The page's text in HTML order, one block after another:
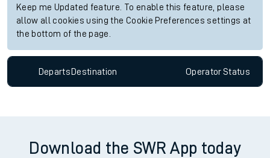
Keep me Updated feature. To enable this feature, please
allow all cookies using the Cookie Preferences settings at
the bottom of the page.
Departs Destination OperatorStatus
Download the SWR App today